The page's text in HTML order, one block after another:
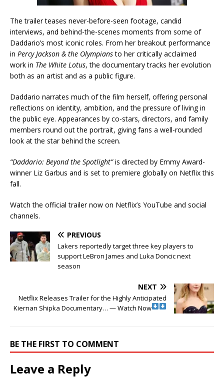
The trailer teases never-before-seen footage, candid
interviews, and behind-the-scenes moments from some of
Daddario’s most iconic roles. From her breakout performance
in Percy Jackson & the Olympiansto her critically acclaimed
work in The White Lotus, the documentary tracks her evolution
both as an artist and as a public figure.
Daddario narrates much of the film herself, offering personal
reflections on identity, ambition, and the pressure of living in
the public eye. Appearances by co-stars, directors, and family
members round out the portrait, giving fans a well-rounded
look at the star behind the screen.
“Daddario: Beyond the Spotlight”is directed by Emmy Award-
winner Liz Garbus and is set to premiere globally on Netflix this
fall.
Watch the official trailer now on Netflix’s YouTube and social
channels.
PREVIOUS
Lakers reportedly target three key players to
support LeBron James and Luka Doncic next
season
NEXT
Netflix Releases Trailer for the Highly Anticipated
Kiernan Shipka Documentary… — Watch Now
BE THE FIRST TO COMMENT
Leave a Reply